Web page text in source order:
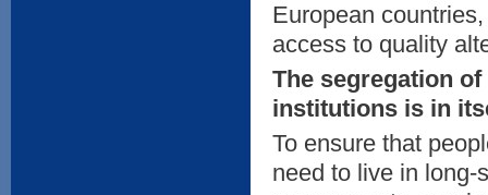
European
access to quality
The segregation
institutions is in
To ensure that
need to live in long-